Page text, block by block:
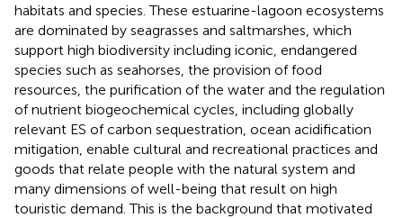
habitats and species. These estuarine-lagoon ecosystems
are dominated by seagrasses and saltmarshes, which
support high biodiversity including iconic, endangered
species such as seahorses, the provision of food
resources, the purification of the water and the regulation
of nutrient biogeochemical cycles, including globally
relevant ES of carbon sequestration, ocean acidification
mitigation, enable cultural and recreational practices and
goods that relate people with the natural system and
many dimensions of well-being that result on high
touristic demand. This is the background that motivated